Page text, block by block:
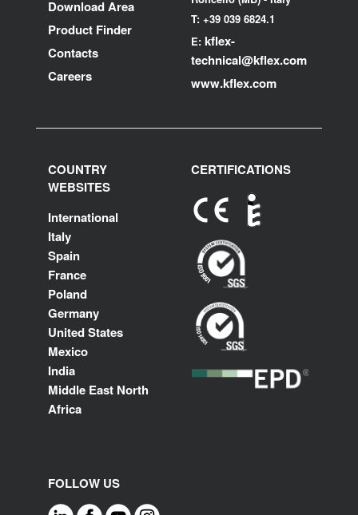
Download Area
Product Finder
Contacts
Careers
T: +39 039 6824.1
E: kflex-
technical@kflex.com
www.kflex.com
COUNTRY
WEBSITES
International
Italy
Spain
France
Poland
Germany
United States
Mexico
India
Middle East North
Africa
CERTIFICATIONS
FOLLOW US